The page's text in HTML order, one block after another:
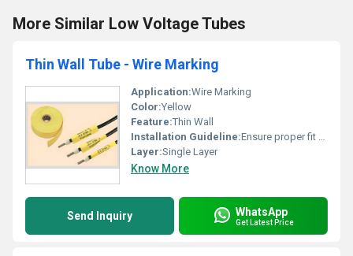
More Similar Low Voltage Tubes
Thin Wall Tube - Wire Marking
Application:Wire Marking
Color:Yellow
Feature:Thin Wall
Installation Guideline:Ensure proper fit over wire insulation
Layer:Single Layer
Know More
Send Inquiry WhatsApp
Get Latest Price